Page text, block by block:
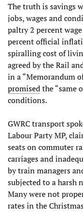
The truth is savings
jobs, wages and
paltry 2 percent
percent official
spiralling cost of
agreed by the Rail
in a “Memorandum
promisedthe “same
conditions.
GWRC transport
Labour Party MP,
seats on commuter
carriages and
by train managers
subjected to a harsh
Many were not
rates in the